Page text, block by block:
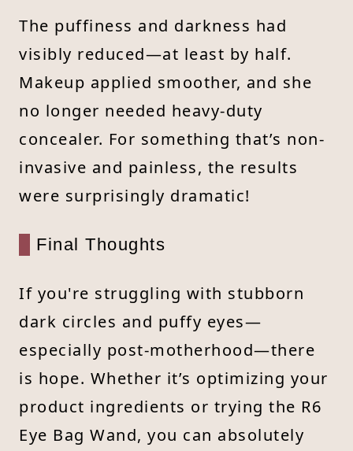
The puffiness and darkness had
visibly reduced—at least by half.
Makeup applied smoother, and she
no longer needed heavy-duty
concealer. For something that’s non-
invasive and painless, the results
were surprisingly dramatic!
Final Thoughts
If you're struggling with stubborn
dark circles and puffy eyes—
especially post-motherhood—there
is hope. Whether it’s optimizing your
product ingredients or trying the R6
Eye Bag Wand, you can absolutely